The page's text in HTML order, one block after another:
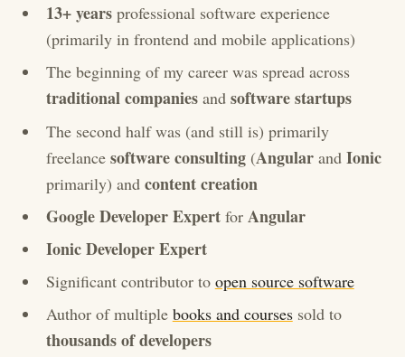
13+ yearsprofessional software experience
(primarily in frontend and mobile applications)
The beginning of my career was spread across
traditional companies and software startups
The second half was (and still is) primarily
freelance software consulting (Angularand Ionic
primarily) and content creation
Google Developer Expertfor Angular
Ionic Developer Expert
Significant contributor to open source software
Author of multiple books and coursessold to
thousands of developers